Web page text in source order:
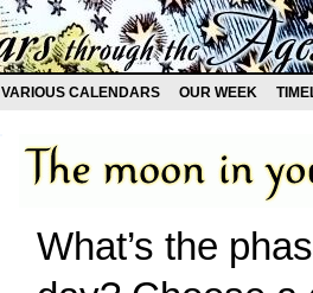
VARIOUS CALENDARS OUR WEEK
What’s the